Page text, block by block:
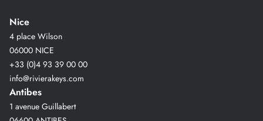
Nice
4 place Wilson
06000 NICE
+33 (0)4 93 39 00 00
info@rivierakeys.com
Antibes
1 avenue Guillabert